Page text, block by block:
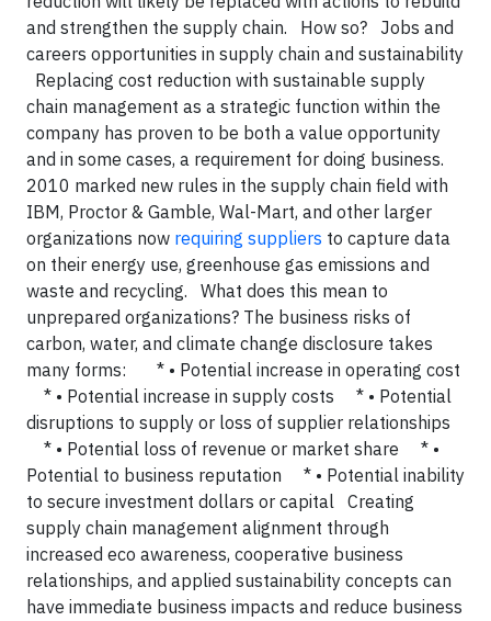
and strengthen the supply chain. How so? Jobs and
careers opportunities in supply chain and sustainability
Replacing cost reduction with sustainable supply
chain management as a strategic function within the
company has proven to be both a value opportunity
and in some cases, a requirement for doing business.
2010 marked new rules in the supply chain field with
IBM, Proctor & Gamble, Wal-Mart, and other larger
organizations now requiring suppliers to capture data
on their energy use, greenhouse gas emissions and
waste and recycling. What does this mean to
unprepared organizations? The business risks of
carbon, water, and climate change disclosure takes
many forms: * • Potential increase in operating cost
* • Potential increase in supply costs * • Potential
disruptions to supply or loss of supplier relationships
* • Potential loss of revenue or market share * •
Potential to business reputation * • Potential inability
to secure investment dollars or capital Creating
supply chain management alignment through
increased eco awareness, cooperative business
relationships, and applied sustainability concepts can
have immediate business impacts and reduce business